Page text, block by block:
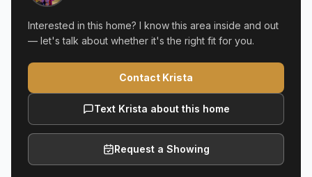
Interested in this home? I know this area inside and out
— let's talk about whether it's the right fit for you.
Contact Krista
Text Krista about this home
Request a Showing